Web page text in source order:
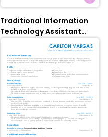
Traditional Information
Technology Assistant
Experienced Resume:
Contessa Rose